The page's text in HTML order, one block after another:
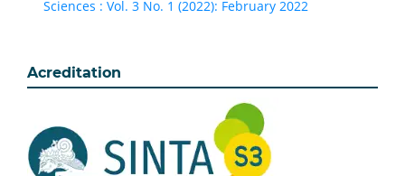
Sciences : Vol. 3 No. 1 (2022): February 2022
Acreditation